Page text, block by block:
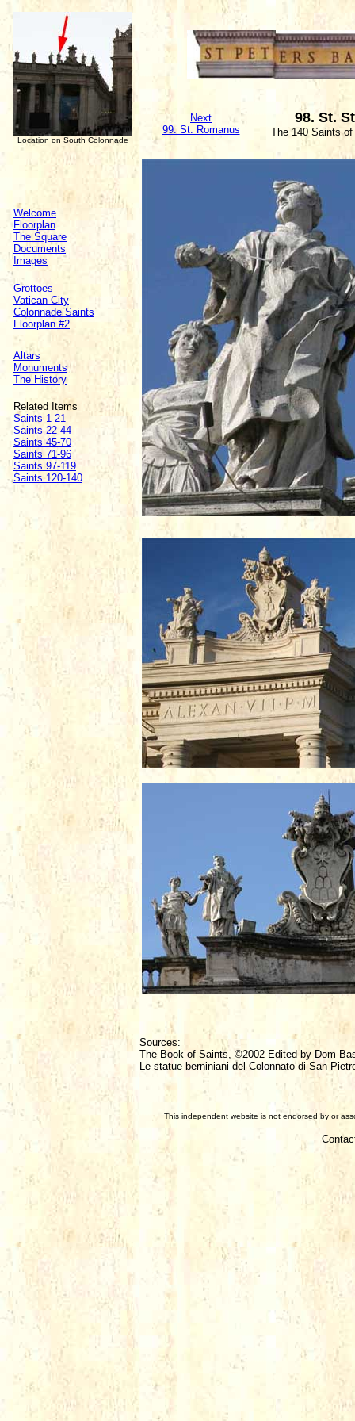
Location on South Colonnade
Next
99. St. Romanus
98. St.
The 140 Saints of
Welcome
Floorplan
The Square
Documents
Images
Grottoes
Vatican City
Colonnade Saints
Floorplan #2
Altars
Monuments
The History
Related Items
Saints 1-21
Saints 22-44
Saints 45-70
Saints 71-96
Saints 97-119
Saints 120-140
Sources:
The Book of Saints, ©2002 Edited by Dom
Le statue berniniani del Colonnato di San
This independent website is not endorsed by or